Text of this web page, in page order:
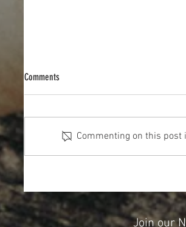
Comments
Commenting on this post
Join our